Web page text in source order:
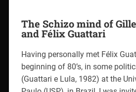
The Schizo mind of
and Félix Guattari
Having personally met Félix
beginning of 80’s, in some
(Guattari e Lula, 1982) at the